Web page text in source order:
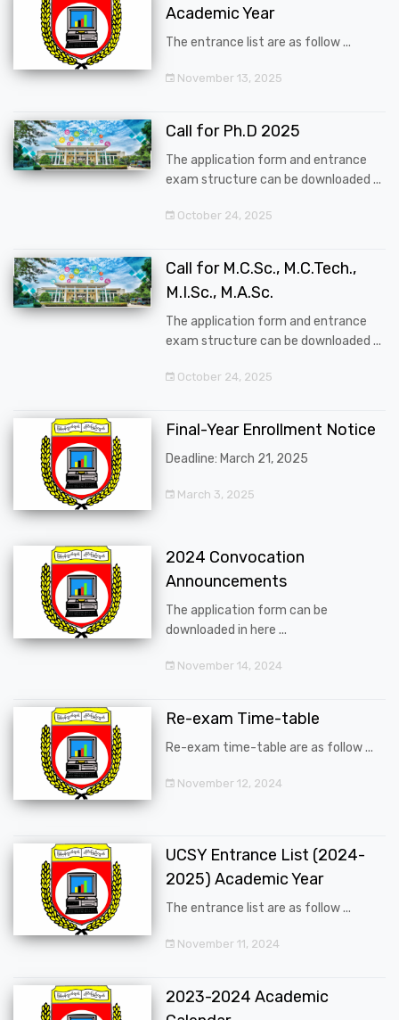
Academic Year
The entrance list are as follow ...
November 13, 2025
Call for Ph.D 2025
The application form and entrance
exam structure can be downloaded ...
October 24, 2025
Call for M.C.Sc., M.C.Tech.,
M.I.Sc., M.A.Sc.
The application form and entrance
exam structure can be downloaded ...
October 24, 2025
Final-Year Enrollment Notice
Deadline: March 21, 2025
March 3, 2025
2024 Convocation
Announcements
The application form can be
downloaded in here ...
November 14, 2024
Re-exam Time-table
Re-exam time-table are as follow ...
November 12, 2024
UCSY Entrance List (2024-
2025) Academic Year
The entrance list are as follow ...
November 11, 2024
2023-2024 Academic